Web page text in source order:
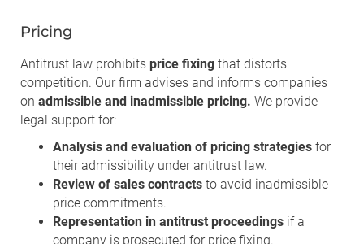
Pricing
Antitrust law prohibits price fixing that distorts
competition. Our firm advises and informs companies
on admissible and inadmissible pricing. We provide
legal support for:
Analysis and evaluation of pricing strategies for
their admissibility under antitrust law.
Review of sales contracts to avoid inadmissible
price commitments.
Representation in antitrust proceedings if a
company is prosecuted for price fixing.